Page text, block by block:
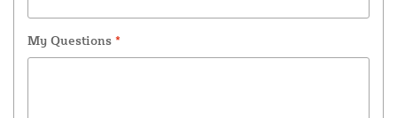
My Questions *